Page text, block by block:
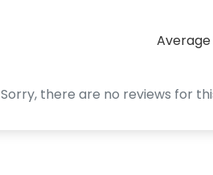
Average
Sorry, there are no reviews for